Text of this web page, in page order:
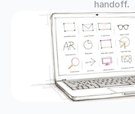
handoff.